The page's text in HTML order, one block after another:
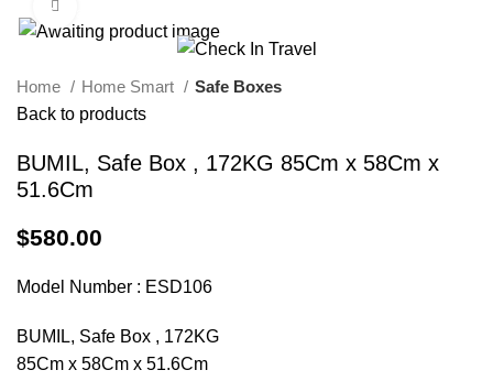
Home Home Smart
Safe Boxes
Back to products
BUMIL, Safe Box , 172KG 85Cm x 58Cm x
51.6Cm
$580.00
Model Number : ESD106
BUMIL, Safe Box , 172KG
85Cm x 58Cm x 51.6Cm